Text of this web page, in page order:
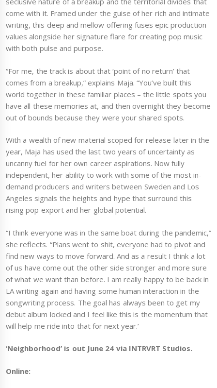
come with it. Framed under the guise of her rich and intimate
writing, this deep and mellow offering fuses epic production
values alongside her signature flare for creating pop music
with both pulse and purpose.
“For me, the track is about that ‘point of no return’ that
comes from a breakup,” explains Maja. “You’ve built this
world together in these familiar places – the little spots you
have all these memories at, and then overnight they become
out of bounds because they were your shared spots.
With a wealth of new material scoped for release later in the
year, Maja has used the last two years of uncertainty as
uncanny fuel for her own career aspirations. Now fully
independent, her ability to work with some of the most in-
demand producers and writers between Sweden and Los
Angeles signals the heights and hype that surround this
rising pop export and her global potential.
“I think everyone was in the same boat during the pandemic,”
she reflects. “Plans went to shit, everyone had to pivot and
find new ways to move forward. And as a result I think a lot
of us have come out the other side stronger and more sure
of what we want than before. I am really happy to be back in
LA writing again and having some human interaction in the
songwriting process. The goal has always been to get my
debut album locked and I feel like this is the momentum that
will help me ride into that for next year.’
‘Neighborhood’ is out June 24 via INTRVRT Studios.
Online: